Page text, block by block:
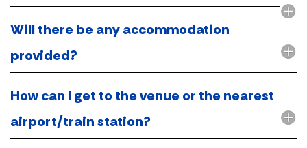
Will there be any accommodation
provided?
How can I get to the venue or the nearest
airport/train station?